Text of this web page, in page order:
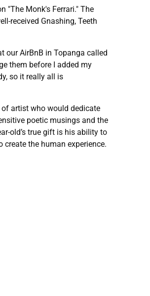
"The Monk's Ferrari." The
received Gnashing, Teeth
our AirBnB in Topanga called
them before I added my
so it really all is
of artist who would dedicate
poetic musings and the
old’s true gift is his ability to
the human experience.